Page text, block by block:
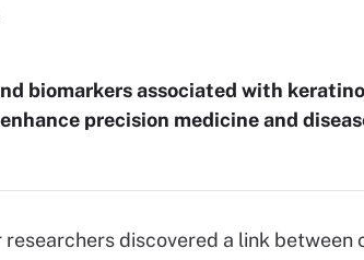
biomarkers associated with
precision medicine and
discovered a link between